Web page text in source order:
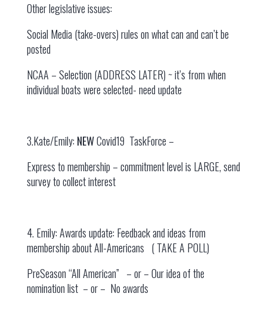
Other legislative issues:
Social Media (take-overs) rules on what can and can’t be
posted
NCAA – Selection (ADDRESS LATER) ~ it’s from when
individual boats were selected- need update
3.Kate/Emily: NEWCovid19 TaskForce –
Express to membership – commitment level is LARGE, send
survey to collect interest
4. Emily: Awards update: Feedback and ideas from
membership about All-Americans ( TAKE A POLL)
PreSeason “All American” – or – Our idea of the
nomination list – or – No awards